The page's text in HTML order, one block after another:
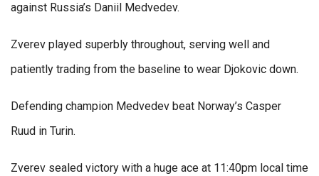
against Russia’s Daniil Medvedev.
Zverev played superbly throughout, serving well and
patiently trading from the baseline to wear Djokovic down.
Defending champion Medvedev beat Norway’s Casper
Ruud in Turin.
Zverev sealed victory with a huge ace at 11:40pm local time